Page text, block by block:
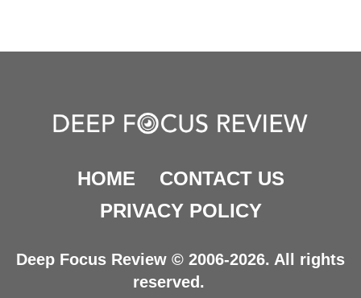
HOME
CONTACT US
PRIVACY POLICY
Deep Focus Review © 2006-2026. All rights
reserved.